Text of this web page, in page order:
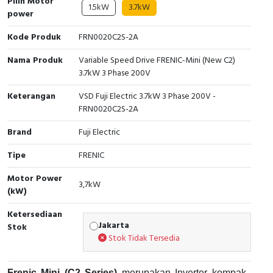
Cable Operated Switch
Signalling Columns
Safety Sensors
Pressure Switch
Ultrasonic & Rotary Encoder
Limit Switch
Inductive Sensors
Photoelectric
Panel Box
power
1.5kW 3.7kW
Kode Produk
FRN0020C2S-2A
Nama Produk
Variable Speed Drive FRENIC-Mini (New C2)
3.7kW 3 Phase 200V
Keterangan
VSD Fuji Electric 3.7kW 3 Phase 200V -
FRN0020C2S-2A
Brand
Fuji Electric
Tipe
FRENIC
Motor Power
(kW)
3,7kW
Ketersediaan
Stok
Jakarta
Stok Tidak Tersedia